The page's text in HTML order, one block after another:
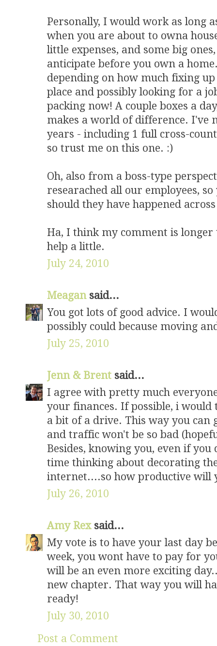
Personally, I would work as long
when you are about to owna
little expenses, and some big
anticipate before you own a
depending on how much fixing
place and possibly looking for a
packing now! A couple boxes a
makes a world of difference. I've
years - including 1 full cross-
so trust me on this one. :)
Oh, also from a boss-type
researached all our employees,
should they have happened
Ha, I think my comment is
help a little.
July 24, 2010
Meagan said...
You got lots of good advice. I
possibly could because moving
July 25, 2010
Jenn & Brent said...
I agree with pretty much
your finances. If possible, i would
a bit of a drive. This way you can
and traffic won't be so bad
Besides, knowing you, even if
time thinking about decorating
internet....so how productive will
July 26, 2010
Amy Rex said...
My vote is to have your last day
week, you wont have to pay for
will be an even more exciting
new chapter. That way you will
ready!
July 30, 2010
Post a Comment